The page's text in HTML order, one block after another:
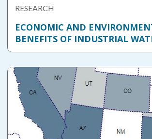
RESEARCH
ECONOMIC AND
BENEFITS OF INDUSTRIAL